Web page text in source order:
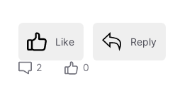
Like Reply
2 0